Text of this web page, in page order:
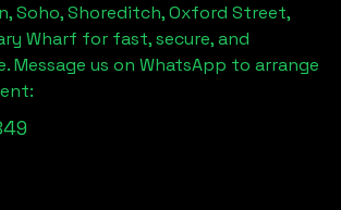
Soho, Shoreditch, Oxford Street,
Wharf for fast, secure, and
Message us on WhatsApp to arrange